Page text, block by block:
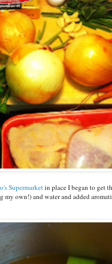
Supermarketin place I began to get
own!) and water and added